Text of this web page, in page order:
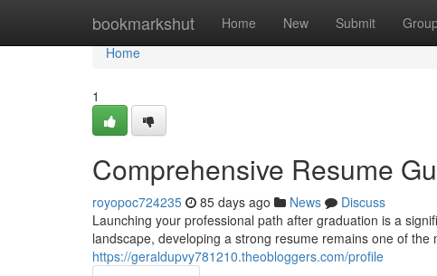
bookmarkshut Home New Submit
Home
Home
1
Comprehensive Resume
royopoc724235 85 days ago News
Discuss
Launching your professional path after graduation is a
landscape, developing a strong resume remains one of the
https://geraldupvy781210.theobloggers.com/profile